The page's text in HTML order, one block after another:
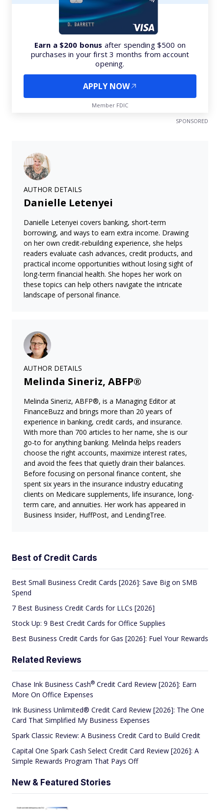
Earn a $200 bonus after spending $500 on
purchases in your first 3 months from account
opening.
APPLY NOW
Member FDIC
SPONSORED
AUTHOR DETAILS
Danielle Letenyei
Danielle Letenyei covers banking, short-term
borrowing, and ways to earn extra income. Drawing
on her own credit-rebuilding experience, she helps
readers evaluate cash advances, credit products, and
practical income opportunities without losing sight of
long-term financial health. She hopes her work on
these topics can help others navigate the intricate
landscape of personal finance.
AUTHOR DETAILS
Melinda Sineriz, ABFP®
Melinda Sineriz, ABFP®, is a Managing Editor at
FinanceBuzz and brings more than 20 years of
experience in banking, credit cards, and insurance.
With more than 700 articles to her name, she is our
go-to for anything banking. Melinda helps readers
choose the right accounts, maximize interest rates,
and avoid the fees that quietly drain their balances.
Before focusing on personal finance content, she
spent six years in the insurance industry educating
clients on Medicare supplements, life insurance, long-
term care, and annuities. Her work has appeared in
Business Insider, HuffPost, and LendingTree.
Best of Credit Cards
Best Small Business Credit Cards [2026]: Save Big on SMB
Spend
7 Best Business Credit Cards for LLCs [2026]
Stock Up: 9 Best Credit Cards for Office Supplies
Best Business Credit Cards for Gas [2026]: Fuel Your Rewards
Related Reviews
Chase Ink Business Cash® Credit Card Review [2026]: Earn
More On Office Expenses
Ink Business Unlimited® Credit Card Review [2026]: The One
Card That Simplified My Business Expenses
Spark Classic Review: A Business Credit Card to Build Credit
Capital One Spark Cash Select Credit Card Review [2026]: A
Simple Rewards Program That Pays Off
New & Featured Stories